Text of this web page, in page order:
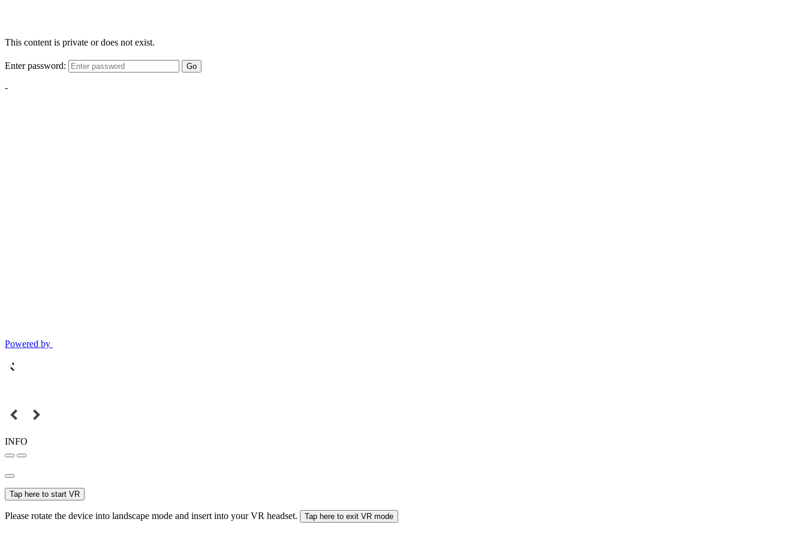
This content is private or does not exist.
Enter password: Go
-
Powered by
INFO
Tap here to start VR
Please rotate the device into landscape mode and insert into your VR headset. Tap here to exit VR mode